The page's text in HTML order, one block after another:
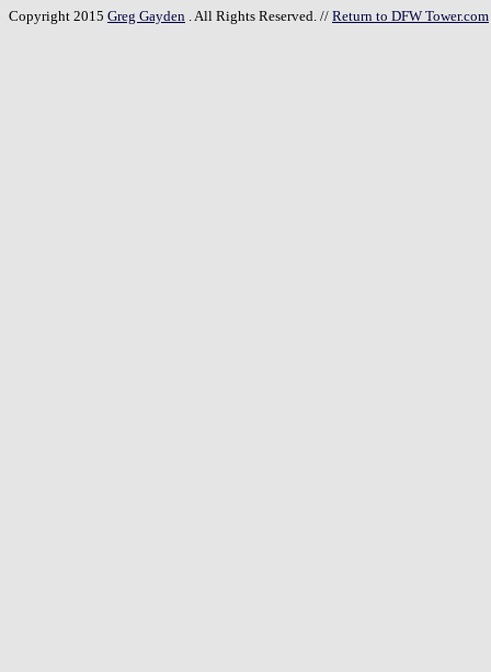
Copyright 2015 Greg Gayden . All Rights Reserved. // Return to DFW Tower.com